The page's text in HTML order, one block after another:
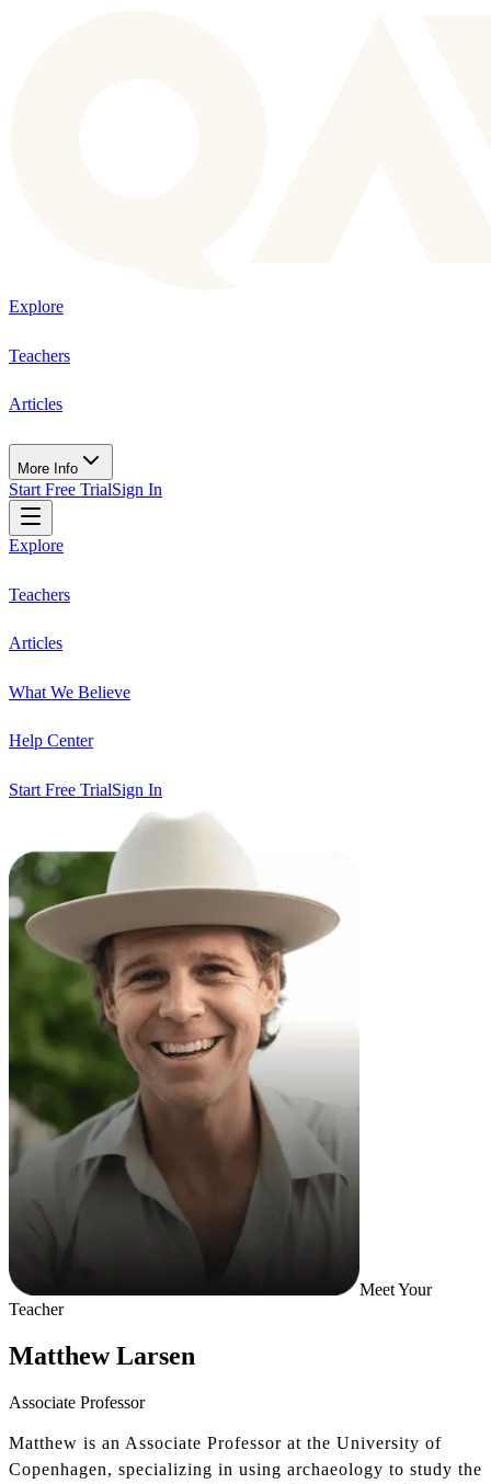
Explore
Teachers
Articles
More Info
Start Free TrialSign In
Explore
Teachers
Articles
What We Believe
Help Center
Start Free TrialSign In
Meet Your
Teacher
Matthew Larsen
Associate Professor
Matthew is an Associate Professor at the University of
Copenhagen, specializing in using archaeology to study the